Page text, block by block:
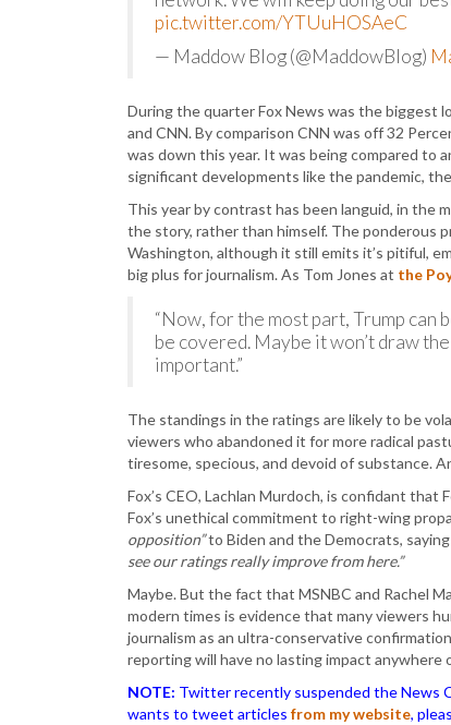
pic.twitter.com/YTUuHOSAeC
— Maddow Blog (@MaddowBlog)
During the quarter Fox News was the biggest
and CNN. By comparison CNN was off 32
was down this year. It was being compared to
significant developments like the pandemic,
This year by contrast has been languid, in the
the story, rather than himself. The ponderous
Washington, although it still emits it’s pitiful,
big plus for journalism. As Tom Jones at the
“Now, for the most part, Trump
be covered. Maybe it won’t draw
important.”
The standings in the ratings are likely to be
viewers who abandoned it for more radical
tiresome, specious, and devoid of substance.
Fox’s CEO, Lachlan Murdoch, is confidant
Fox’s unethical commitment to right-wing
opposition”to Biden and the Democrats, saying
see our ratings really improve from here.”
Maybe. But the fact that MSNBC and Rachel
modern times is evidence that many viewers
journalism as an ultra-conservative
reporting will have no lasting impact
NOTE: Twitter recently suspended the News
wants to tweet articles from my website,